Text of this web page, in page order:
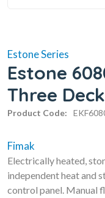
Estone Series
Estone
Three
Product Code:
Fimak
Electrically heated,
independent heat and
control panel. Manual